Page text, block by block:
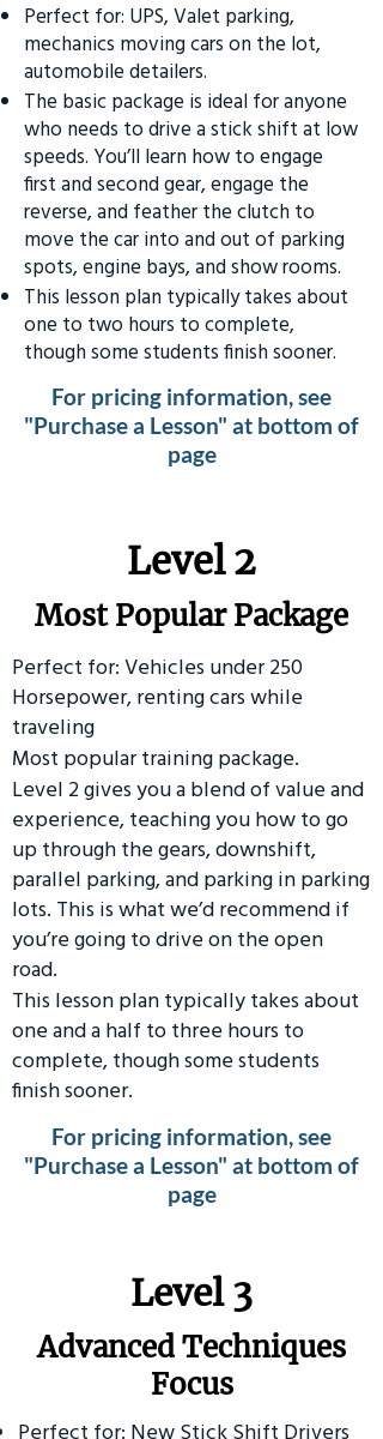
Perfect for: UPS, Valet parking,
mechanics moving cars on the lot,
automobile detailers.
The basic package is ideal for anyone
who needs to drive a stick shift at low
speeds. You’ll learn how to engage
first and second gear, engage the
reverse, and feather the clutch to
move the car into and out of parking
spots, engine bays, and show rooms.
This lesson plan typically takes about
one to two hours to complete,
though some students finish sooner.
For pricing information, see
"Purchase a Lesson" at bottom of
page
Level 2
Most Popular Package
Perfect for: Vehicles under 250
Horsepower, renting cars while
traveling
Most popular training package.
Level 2 gives you a blend of value and
experience, teaching you how to go
up through the gears, downshift,
parallel parking, and parking in parking
lots. This is what we’d recommend if
you’re going to drive on the open
road.
This lesson plan typically takes about
one and a half to three hours to
complete, though some students
finish sooner.
For pricing information, see
"Purchase a Lesson" at bottom of
page
​Level 3
Advanced Techniques
Focus
Perfect for: New Stick Shift Drivers